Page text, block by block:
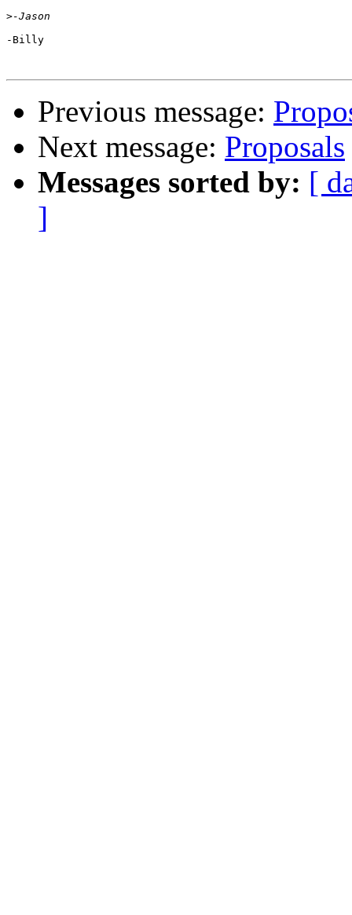
>
-Billy
Previous message:
Next message: Proposals
Messages sorted by: [
]